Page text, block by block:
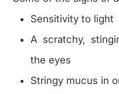
Sensitivity to light
A scratchy,
the eyes
Stringy mucus in